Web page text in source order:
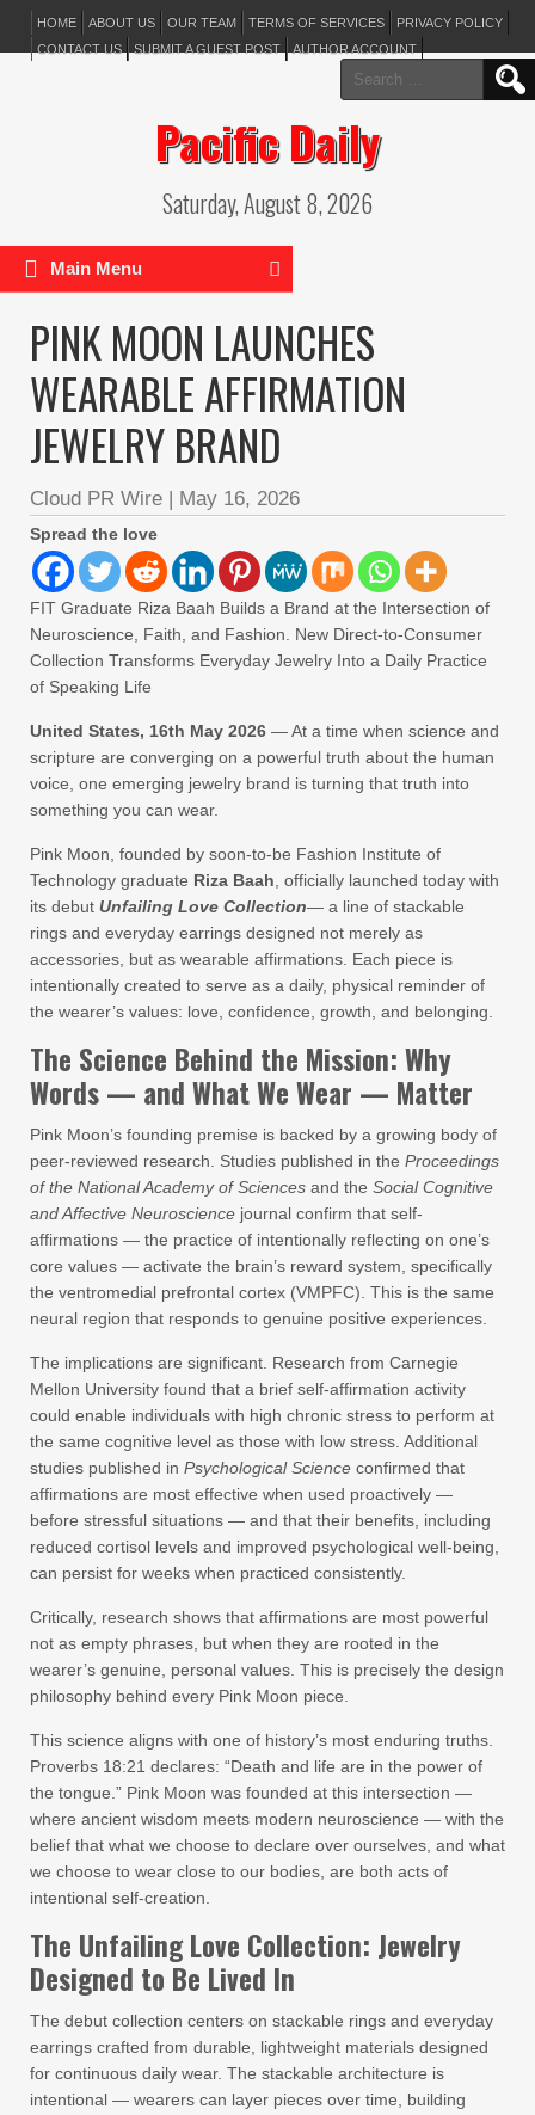
HOME ABOUT US OUR TEAM TERMS OF SERVICES
PRIVACY POLICY
CONTACT US
SUBMIT A GUEST POST AUTHOR ACCOUNT
Search
for:
Pacific Daily
Saturday, August 8, 2026
Main Menu
PINK MOON LAUNCHES
WEARABLE AFFIRMATION
JEWELRY BRAND
Cloud PR Wire | May 16, 2026
Spread the love
FIT Graduate Riza Baah Builds a Brand at the Intersection of
Neuroscience, Faith, and Fashion. New Direct-to-Consumer
Collection Transforms Everyday Jewelry Into a Daily Practice
of Speaking Life
United States, 16th May 2026 — At a time when science and
scripture are converging on a powerful truth about the human
voice, one emerging jewelry brand is turning that truth into
something you can wear.
Pink Moon, founded by soon-to-be Fashion Institute of
Technology graduate Riza Baah , officially launched today with
its debut Unfailing Love Collection— a line of stackable
rings and everyday earrings designed not merely as
accessories, but as wearable affirmations. Each piece is
intentionally created to serve as a daily, physical reminder of
the wearer’s values: love, confidence, growth, and belonging.
The Science Behind the Mission: Why
Words — and What We Wear — Matter
Pink Moon’s founding premise is backed by a growing body of
peer-reviewed research. Studies published in the Proceedings
of the National Academy of Sciences and the Social Cognitive
and Affective Neuroscience journal confirm that self-
affirmations — the practice of intentionally reflecting on one’s
core values — activate the brain’s reward system, specifically
the ventromedial prefrontal cortex (VMPFC). This is the same
neural region that responds to genuine positive experiences.
The implications are significant. Research from Carnegie
Mellon University found that a brief self-affirmation activity
could enable individuals with high chronic stress to perform at
the same cognitive level as those with low stress. Additional
studies published in Psychological Science confirmed that
affirmations are most effective when used proactively —
before stressful situations — and that their benefits, including
reduced cortisol levels and improved psychological well-being,
can persist for weeks when practiced consistently.
Critically, research shows that affirmations are most powerful
not as empty phrases, but when they are rooted in the
wearer’s genuine, personal values. This is precisely the design
philosophy behind every Pink Moon piece.
This science aligns with one of history’s most enduring truths.
Proverbs 18:21 declares: “Death and life are in the power of
the tongue.” Pink Moon was founded at this intersection —
where ancient wisdom meets modern neuroscience — with the
belief that what we choose to declare over ourselves, and what
we choose to wear close to our bodies, are both acts of
intentional self-creation.
The Unfailing Love Collection: Jewelry
Designed to Be Lived In
The debut collection centers on stackable rings and everyday
earrings crafted from durable, lightweight materials designed
for continuous daily wear. The stackable architecture is
intentional — wearers can layer pieces over time, building